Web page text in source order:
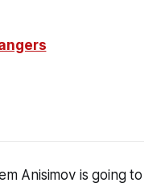
Anisimov is going to